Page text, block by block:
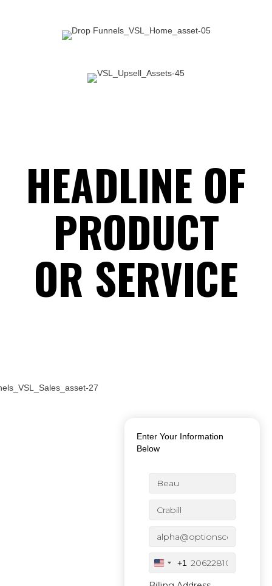
HEADLINE OF
PRODUCT
OR SERVICE
HANDLING IN THE US!
Enter Your Information
Below
U
n
+1